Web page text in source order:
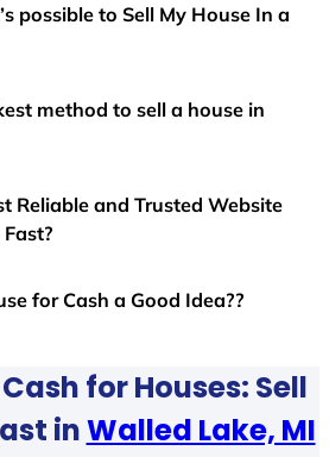
possible to Sell My House In a
method to sell a house in
Reliable and Trusted Website
for Cash a Good Idea??
for Houses: Sell
inWalled Lake, MI